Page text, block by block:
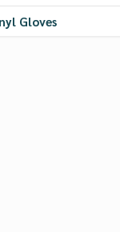
Gloves